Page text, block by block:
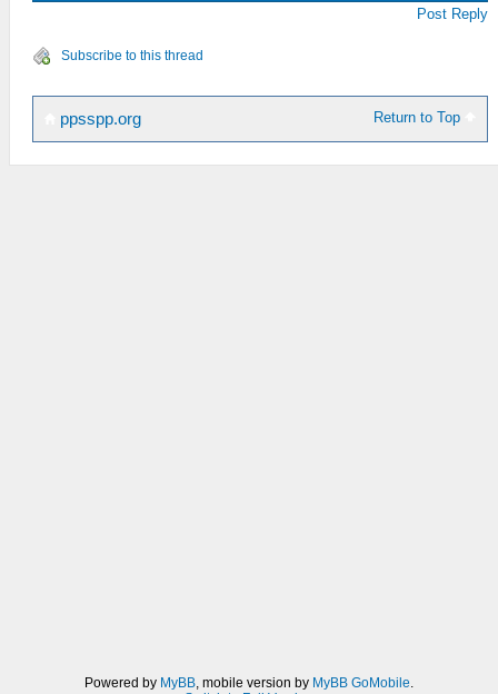
Post Reply
Subscribe to this thread
Return to Top
ppsspp.org
Powered by MyBB, mobile version by MyBB GoMobile.